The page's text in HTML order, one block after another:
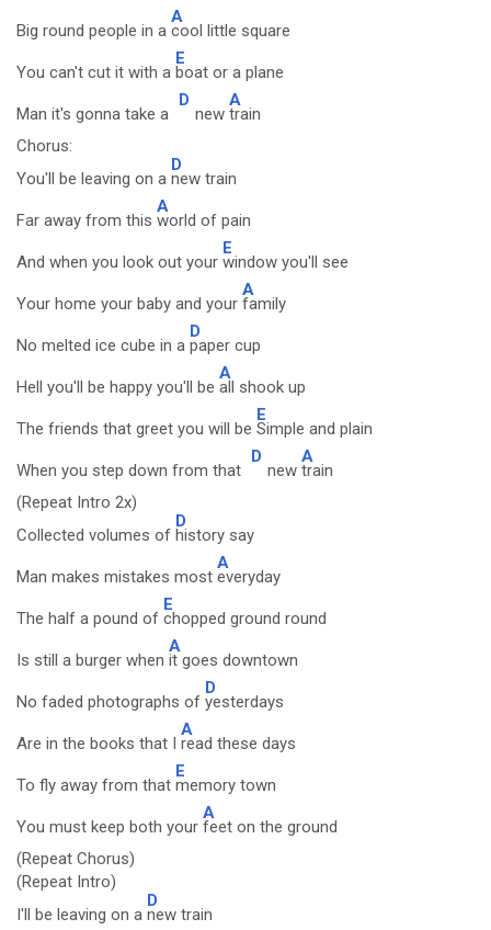
Big round people in a
A
cool little square
You can't cut it with a
E
boat or a plane
Man it's gonna take a
D
new
A
train
Chorus:
You'll be leaving on a
D
new train
Far away from this
A
world of pain
And when you look out your
E
window you'll see
Your home your baby and your
A
family
No melted ice cube in a
D
paper cup
Hell you'll be happy you'll be
A
all shook up
The friends that greet you will be
E
Simple and plain
When you step down from that
D
new
A
train
(Repeat Intro 2x)
Collected volumes of
D
history say
Man makes mistakes most
A
everyday
The half a pound of
E
chopped ground round
Is still a burger when
A
it goes downtown
No faded photographs of
D
yesterdays
Are in the books that I
A
read these days
To fly away from that
E
memory town
You must keep both your
A
feet on the ground
(Repeat Chorus)
(Repeat Intro)
I'll be leaving on a
D
new train